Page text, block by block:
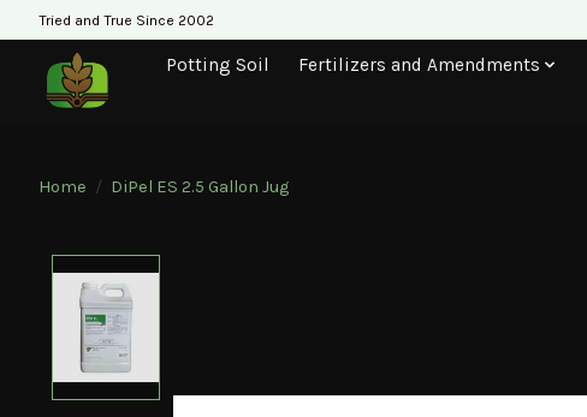
Tried and True Since 2002
Potting Soil Fertilizers and Amendments
Home / DiPel ES 2.5 Gallon Jug